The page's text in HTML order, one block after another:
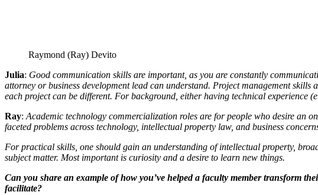
Raymond (Ray) Devito
Julia: Good communication skills are important, as you are constantly
attorney or business development lead can understand. Project management
each project can be different. For background, either having technical experience
Ray: Academic technology commercialization roles are for people who desire an
faceted problems across technology, intellectual property law, and business
For practical skills, one should gain an understanding of intellectual property,
subject matter. Most important is curiosity and a desire to learn new things.
Can you share an example of how you’ve helped a faculty member transform
facilitate?